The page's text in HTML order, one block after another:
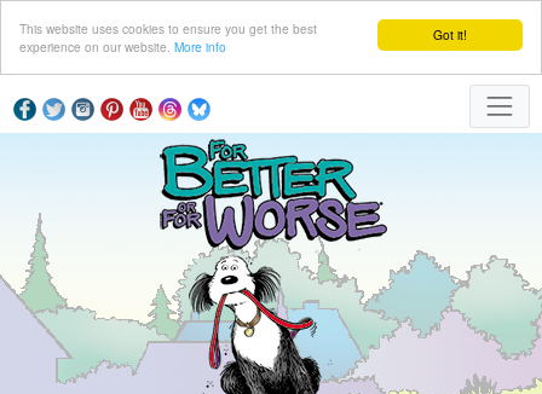
Got it!
This website uses cookies to ensure you get the best
experience on our website. More info